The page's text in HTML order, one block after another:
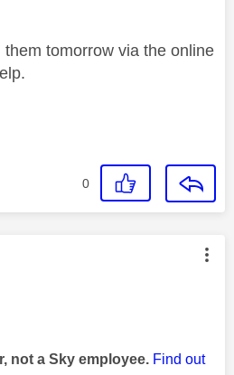
tomorrow via the online
0
was authored by:
not a Sky employee. Find out